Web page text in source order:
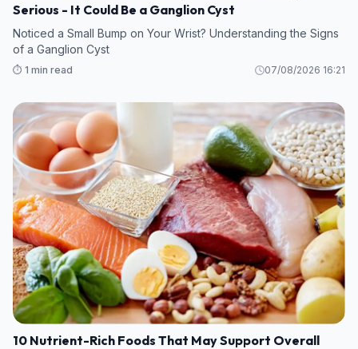
Serious - It Could Be a Ganglion Cyst
Noticed a Small Bump on Your Wrist? Understanding the Signs
of a Ganglion Cyst
⏱️ 1 min read 07/08/2026 16:21
10 Nutrient-Rich Foods That May Support Overall